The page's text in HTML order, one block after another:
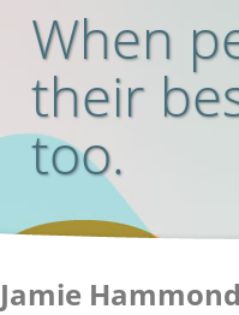
When
their
too.
Jamie Hammond